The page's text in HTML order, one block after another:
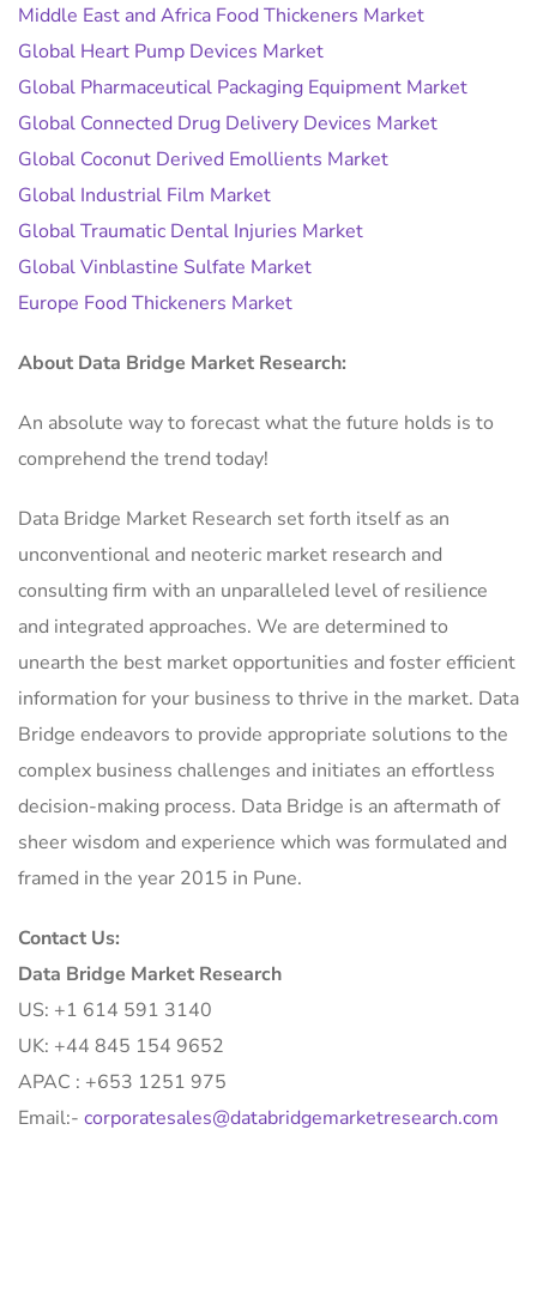
Middle East and Africa Food Thickeners Market
Global Heart Pump Devices Market
Global Pharmaceutical Packaging Equipment Market
Global Connected Drug Delivery Devices Market
Global Coconut Derived Emollients Market
Global Industrial Film Market
Global Traumatic Dental Injuries Market
Global Vinblastine Sulfate Market
Europe Food Thickeners Market
About Data Bridge Market Research:
An absolute way to forecast what the future holds is to
comprehend the trend today!
Data Bridge Market Research set forth itself as an
unconventional and neoteric market research and
consulting firm with an unparalleled level of resilience
and integrated approaches. We are determined to
unearth the best market opportunities and foster efficient
information for your business to thrive in the market. Data
Bridge endeavors to provide appropriate solutions to the
complex business challenges and initiates an effortless
decision-making process. Data Bridge is an aftermath of
sheer wisdom and experience which was formulated and
framed in the year 2015 in Pune.
Contact Us:
Data Bridge Market Research
US: +1 614 591 3140
UK: +44 845 154 9652
APAC : +653 1251 975
Email:- corporatesales@databridgemarketresearch.com